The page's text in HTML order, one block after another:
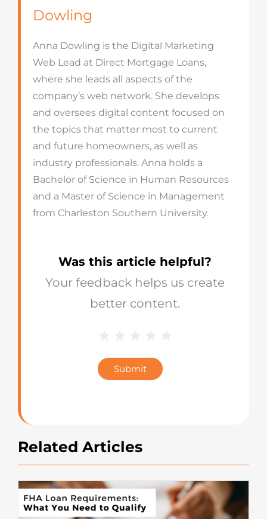
Dowling
Anna Dowling is the Digital Marketing
Web Lead at Direct Mortgage Loans,
where she leads all aspects of the
company’s web network. She develops
and oversees digital content focused on
the topics that matter most to current
and future homeowners, as well as
industry professionals. Anna holds a
Bachelor of Science in Human Resources
and a Master of Science in Management
from Charleston Southern University.
Was this article helpful?
Your feedback helps us create
better content.
Star
Rating
Submit
Related Articles